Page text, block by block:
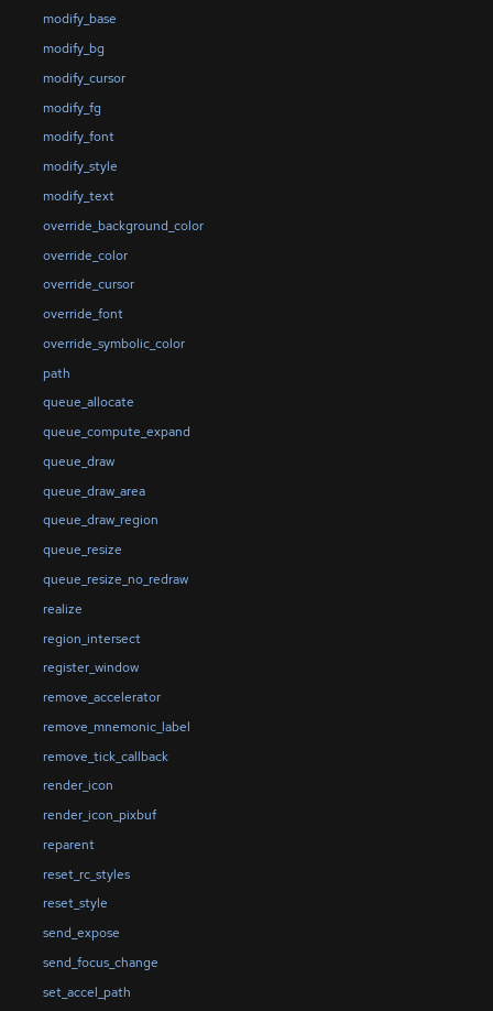
modify_base
modify_bg
modify_cursor
modify_fg
modify_font
modify_style
modify_text
override_background_color
override_color
override_cursor
override_font
override_symbolic_color
path
queue_allocate
queue_compute_expand
queue_draw
queue_draw_area
queue_draw_region
queue_resize
queue_resize_no_redraw
realize
region_intersect
register_window
remove_accelerator
remove_mnemonic_label
remove_tick_callback
render_icon
render_icon_pixbuf
reparent
reset_rc_styles
reset_style
send_expose
send_focus_change
set_accel_path